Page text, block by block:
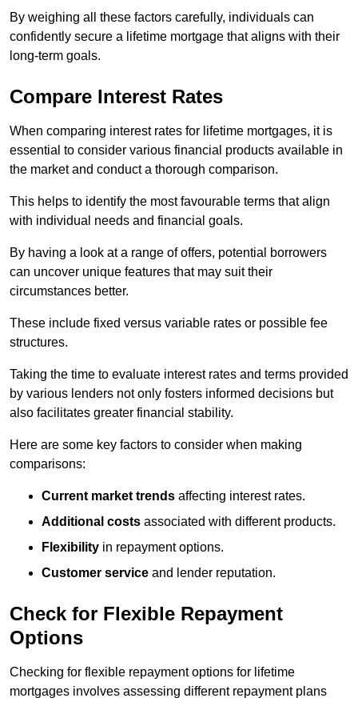
By weighing all these factors carefully, individuals can
confidently secure a lifetime mortgage that aligns with their
long-term goals.
Compare Interest Rates
When comparing interest rates for lifetime mortgages, it is
essential to consider various financial products available in
the market and conduct a thorough comparison.
This helps to identify the most favourable terms that align
with individual needs and financial goals.
By having a look at a range of offers, potential borrowers
can uncover unique features that may suit their
circumstances better.
These include fixed versus variable rates or possible fee
structures.
Taking the time to evaluate interest rates and terms provided
by various lenders not only fosters informed decisions but
also facilitates greater financial stability.
Here are some key factors to consider when making
comparisons:
Current market trends affecting interest rates.
Additional costs associated with different products.
Flexibility in repayment options.
Customer service and lender reputation.
Check for Flexible Repayment
Options
Checking for flexible repayment options for lifetime
mortgages involves assessing different repayment plans